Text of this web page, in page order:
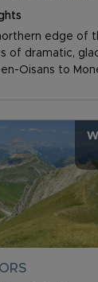
edge of
of dramatic,
Oisans to